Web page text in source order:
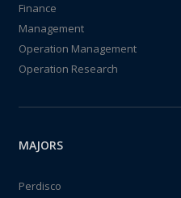
Finance
Management
Operation Management
Operation Research
MAJORS
Perdisco